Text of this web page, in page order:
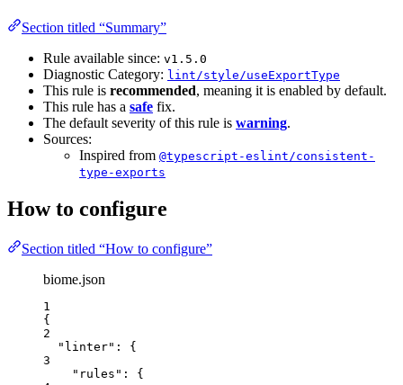
Section titled “Summary”
Rule available since: v1.5.0
Diagnostic Category: lint/style/useExportType
This rule is recommended, meaning it is enabled by default.
This rule has a safe fix.
The default severity of this rule is warning.
Sources:
Inspired from @typescript-eslint/consistent-
type-exports
How to configure
Section titled “How to configure”
biome.json
1
{
2
"linter" : {
3
"rules" : {